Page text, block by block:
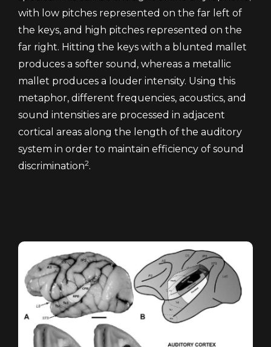
with low pitches represented on the far left of
the keys, and high pitches represented on the
far right. Hitting the keys with a blunted mallet
produces a softer sound, whereas a metallic
mallet produces a louder intensity. Using this
metaphor, different frequencies, acoustics, and
sound intensities are processed in adjacent
cortical areas along the length of the auditory
system in order to maintain efficiency of sound
discrimination2.